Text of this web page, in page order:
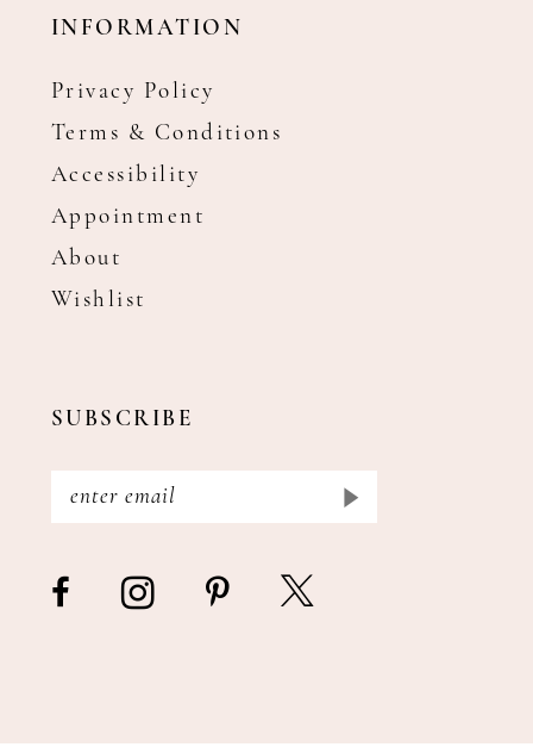
INFORMATION
Privacy Policy
Terms & Conditions
Accessibility
Appointment
About
Wishlist
SUBSCRIBE